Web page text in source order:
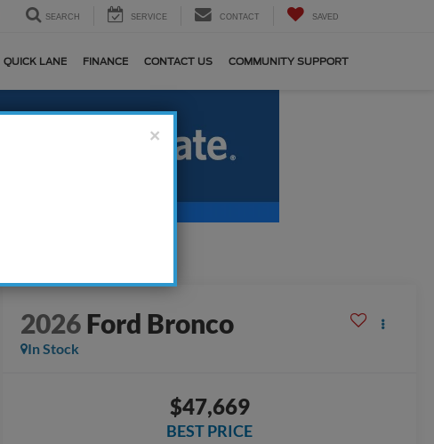
SEARCH SERVICE CONTACT SAVED
QUICK LANE FINANCE CONTACT US COMMUNITY SUPPORT
2026 Ford Bronco
In Stock
$47,669
BEST PRICE
×